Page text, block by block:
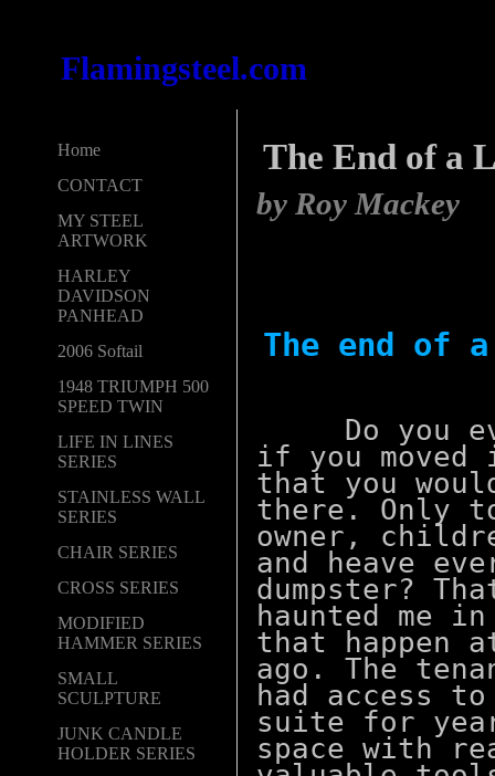
Flamingsteel.com
Home
CONTACT
MY STEEL
ARTWORK
HARLEY
DAVIDSON
PANHEAD
2006 Softail
1948 TRIUMPH 500
SPEED TWIN
LIFE IN LINES
SERIES
STAINLESS WALL
SERIES
CHAIR SERIES
CROSS SERIES
MODIFIED
HAMMER SERIES
SMALL
SCULPTURE
JUNK CANDLE
HOLDER SERIES
The End of a
by Roy Mackey
The end
Do you
if you
that you
there. Only
owner,
and heave
dumpster?
haunted me
that happen
ago. The
had access
suite for
space with